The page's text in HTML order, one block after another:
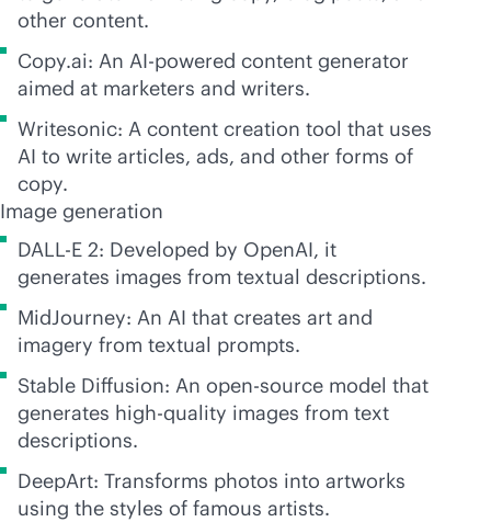
other content.
Copy.ai: An AI-powered content generator
aimed at marketers and writers.
Writesonic: A content creation tool that uses
AI to write articles, ads, and other forms of
copy.
Image generation
DALL-E 2: Developed by OpenAI, it
generates images from textual descriptions.
MidJourney: An AI that creates art and
imagery from textual prompts.
Stable Diffusion: An open-source model that
generates high-quality images from text
descriptions.
DeepArt: Transforms photos into artworks
using the styles of famous artists.